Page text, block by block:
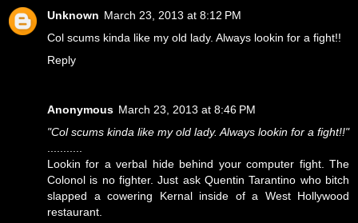
Unknown March 23, 2013 at 8:12 PM
Col scums kinda like my old lady. Always lookin for a fight!!
Reply
Anonymous March 23, 2013 at 8:46 PM
"Col scums kinda like my old lady. Always lookin for a fight!!"
Lookin for a verbal hide behind your computer fight. The
Colonol is no fighter. Just ask Quentin Tarantino who bitch
slapped a cowering Kernal inside of a West Hollywood
restaurant.